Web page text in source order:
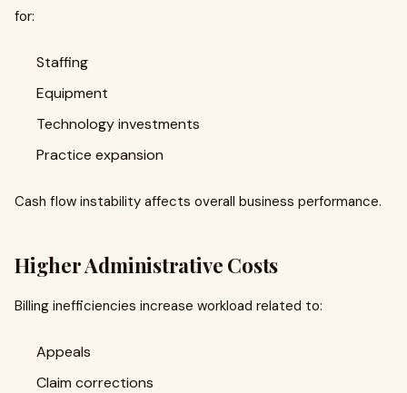
for:
Staffing
Equipment
Technology investments
Practice expansion
Cash flow instability affects overall business performance.
Higher Administrative Costs
Billing inefficiencies increase workload related to:
Appeals
Claim corrections